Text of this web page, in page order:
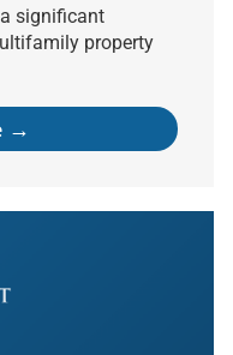
significant
property
→